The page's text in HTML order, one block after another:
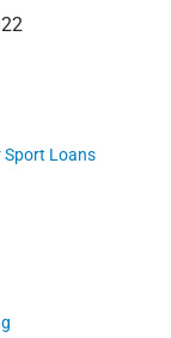
Sport Loans